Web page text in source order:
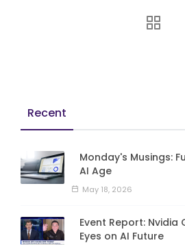
Recent
Monday's Musings:
AI Age
May 18, 2026
Event Report: Nvidia
Eyes on AI Future